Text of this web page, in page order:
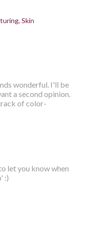
Skin
wonderful. I'll be
a second opinion.
of color-
let you know when
:)